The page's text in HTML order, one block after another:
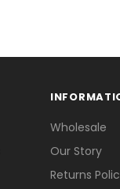
Wholesale
Our Story
Returns